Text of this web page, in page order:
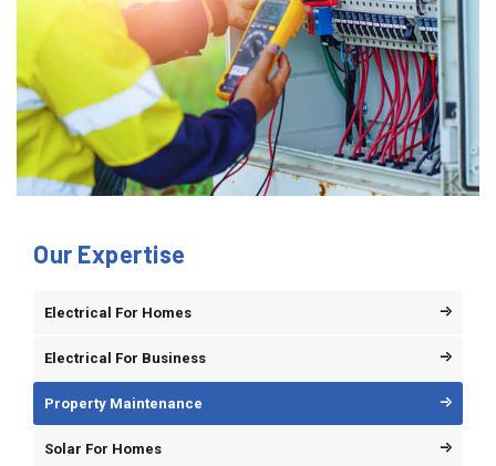
Our Expertise
Electrical For Homes
Electrical For Business
Property Maintenance
Solar For Homes